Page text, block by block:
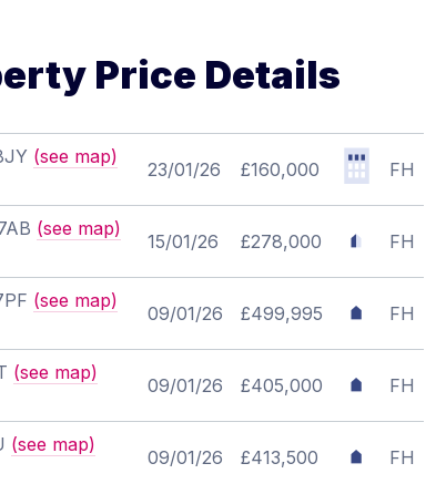
Price Details
(see map)
23/01/26 £160,000 FH
(see map)
15/01/26 £278,000 FH
(see map)
09/01/26 £499,995 FH
(see map)
09/01/26 £405,000 FH
(see map)
09/01/26 £413,500 FH